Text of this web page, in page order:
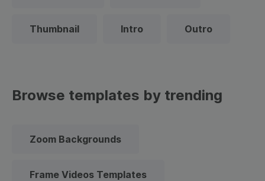
Thumbnail Intro Outro
Browse templates by trending
Zoom Backgrounds
Frame Videos Templates